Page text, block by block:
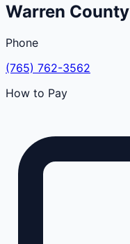
Warren County
Phone
(765) 762-3562
How to Pay